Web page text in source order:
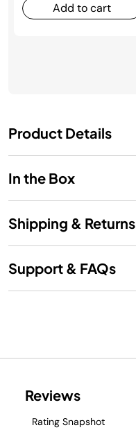
Add to cart
Product Details
In the Box
Shipping & Returns
Support & FAQs